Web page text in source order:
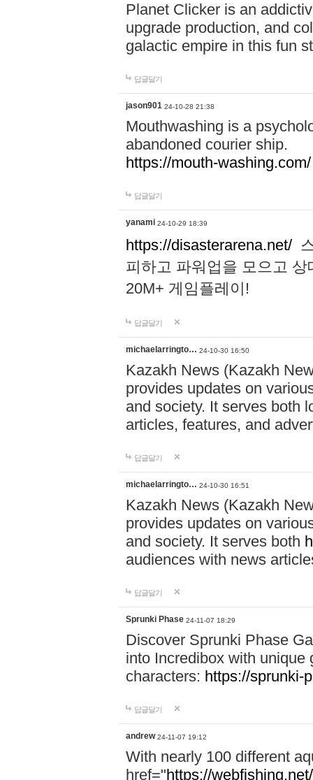
Planet Clicker is an
upgrade production, and
galactic empire in this fun
답글달기
jason901 24-10-28 21:38
Mouthwashing is a
abandoned courier ship.
https://mouth-washing.com/
답글달기
yanami 24-10-29 18:39
https://disasterarena.net/
피하고 파워업을 모으고
20M+ 게임플레이!
답글달기
michaelarringto… 24-10-30 16:50
Kazakh News (Kazakh
provides updates on
and society. It serves both
articles, features, and
답글달기
michaelarringto… 24-10-30 16:51
Kazakh News (Kazakh
provides updates on
and society. It serves both
audiences with news
답글달기
Sprunki Phase 24-11-07 18:29
Discover Sprunki Phase
into Incredibox with unique
characters: https://sprunki-
답글달기
andrew 24-11-07 19:12
With nearly 100 different
href="https://